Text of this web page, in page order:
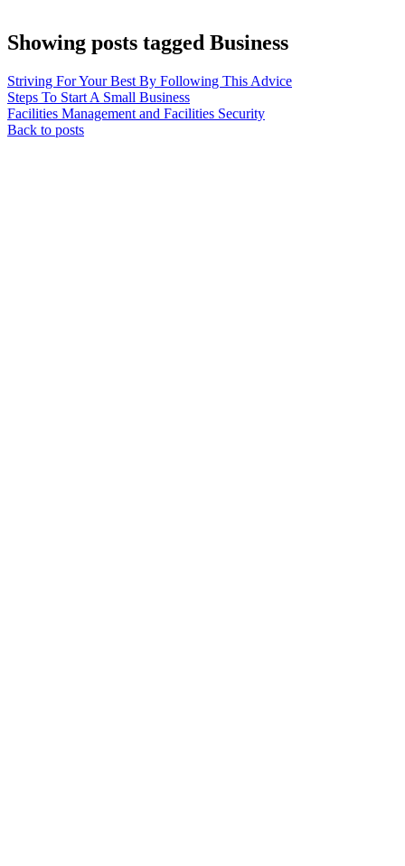
Showing posts tagged Business
Striving For Your Best By Following This Advice
Steps To Start A Small Business
Facilities Management and Facilities Security
Back to posts